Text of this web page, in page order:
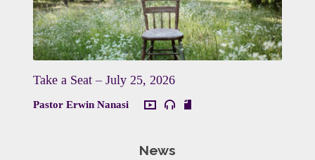
Take a Seat – July 25, 2026
Pastor Erwin Nanasi
News